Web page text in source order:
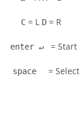
C = L D = R
enter ↵ = Start
space = Select